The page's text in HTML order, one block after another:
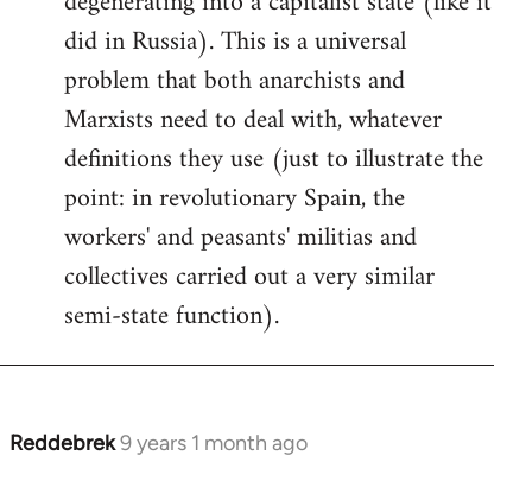
did in Russia). This is a universal
problem that both anarchists and
Marxists need to deal with, whatever
definitions they use (just to illustrate the
point: in revolutionary Spain, the
workers' and peasants' militias and
collectives carried out a very similar
semi-state function).
Reddebrek9 years 1 month ago
In